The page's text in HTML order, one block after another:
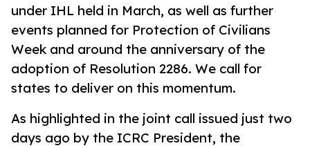
under IHL held in March, as well as further
events planned for Protection of Civilians
Week and around the anniversary of the
adoption of Resolution 2286. We call for
states to deliver on this momentum.
As highlighted in the joint call issued just two
days ago by the ICRC President, the